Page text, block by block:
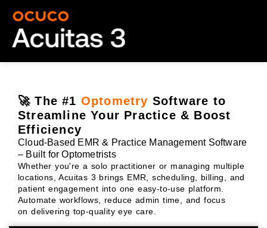
🚀 The #1 Optometry Software to
Streamline Your Practice & Boost
Efficiency
Cloud-Based EMR & Practice Management Software
– Built for Optometrists
Whether you're a solo practitioner or managing multiple
locations, Acuitas 3 brings EMR, scheduling, billing, and
patient engagement into one easy-to-use platform.
Automate workflows, reduce admin time, and focus
on delivering top-quality eye care.